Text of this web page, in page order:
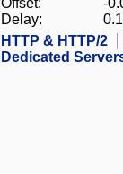
Offset:
-
Delay:
HTTP & HTTP/2
Dedicated